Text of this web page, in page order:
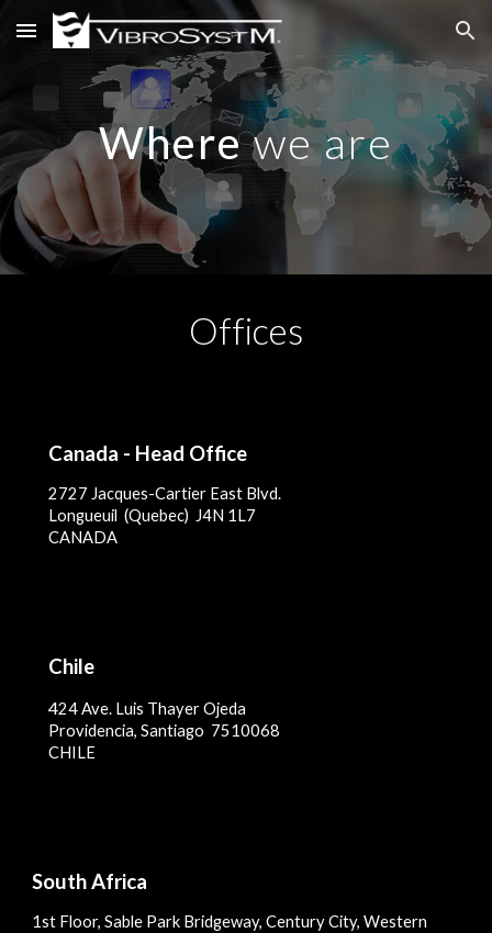
Skip to main content Skip to navigation
Wherewe are
Offices
Canada - Head Office
2727 Jacques-Cartier East Blvd.
Longueuil (Quebec) J4N 1L7
CANADA
Chile
424 Ave. Luis Thayer Ojeda
Providencia, Santiago 7510068
CHILE
South Africa
1st Floor, Sable Park Bridgeway, Century City, Western